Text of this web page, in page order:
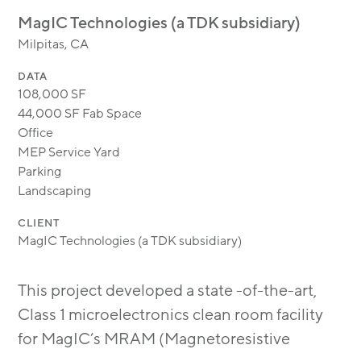
TRANSIT ORIENTED
MagIC Technologies (a TDK subsidiary)
Milpitas, CA
DATA
108,000 SF
44,000 SF Fab Space
Office
MEP Service Yard
Parking
Landscaping
CLIENT
MagIC Technologies (a TDK subsidiary)
This project developed a state -of-the-art,
Class 1 microelectronics clean room facility
for MagIC’s MRAM (Magnetoresistive